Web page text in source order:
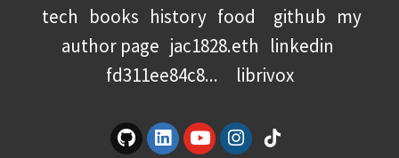
tech books history food github my
author page jac1828.eth linkedin
fd311ee84c8...
librivox